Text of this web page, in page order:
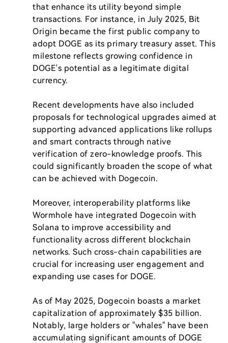
that enhance its utility beyond simple
transactions. For instance, in July 2025, Bit
Origin became the first public company to
adopt DOGE as its primary treasury asset. This
milestone reflects growing confidence in
DOGE's potential as a legitimate digital
currency.
Recent developments have also included
proposals for technological upgrades aimed at
supporting advanced applications like rollups
and smart contracts through native
verification of zero-knowledge proofs. This
could significantly broaden the scope of what
can be achieved with Dogecoin.
Moreover, interoperability platforms like
Wormhole have integrated Dogecoin with
Solana to improve accessibility and
functionality across different blockchain
networks. Such cross-chain capabilities are
crucial for increasing user engagement and
expanding use cases for DOGE.
As of May 2025, Dogecoin boasts a market
capitalization of approximately $35 billion.
Notably, large holders or "whales" have been
accumulating significant amounts of DOGE